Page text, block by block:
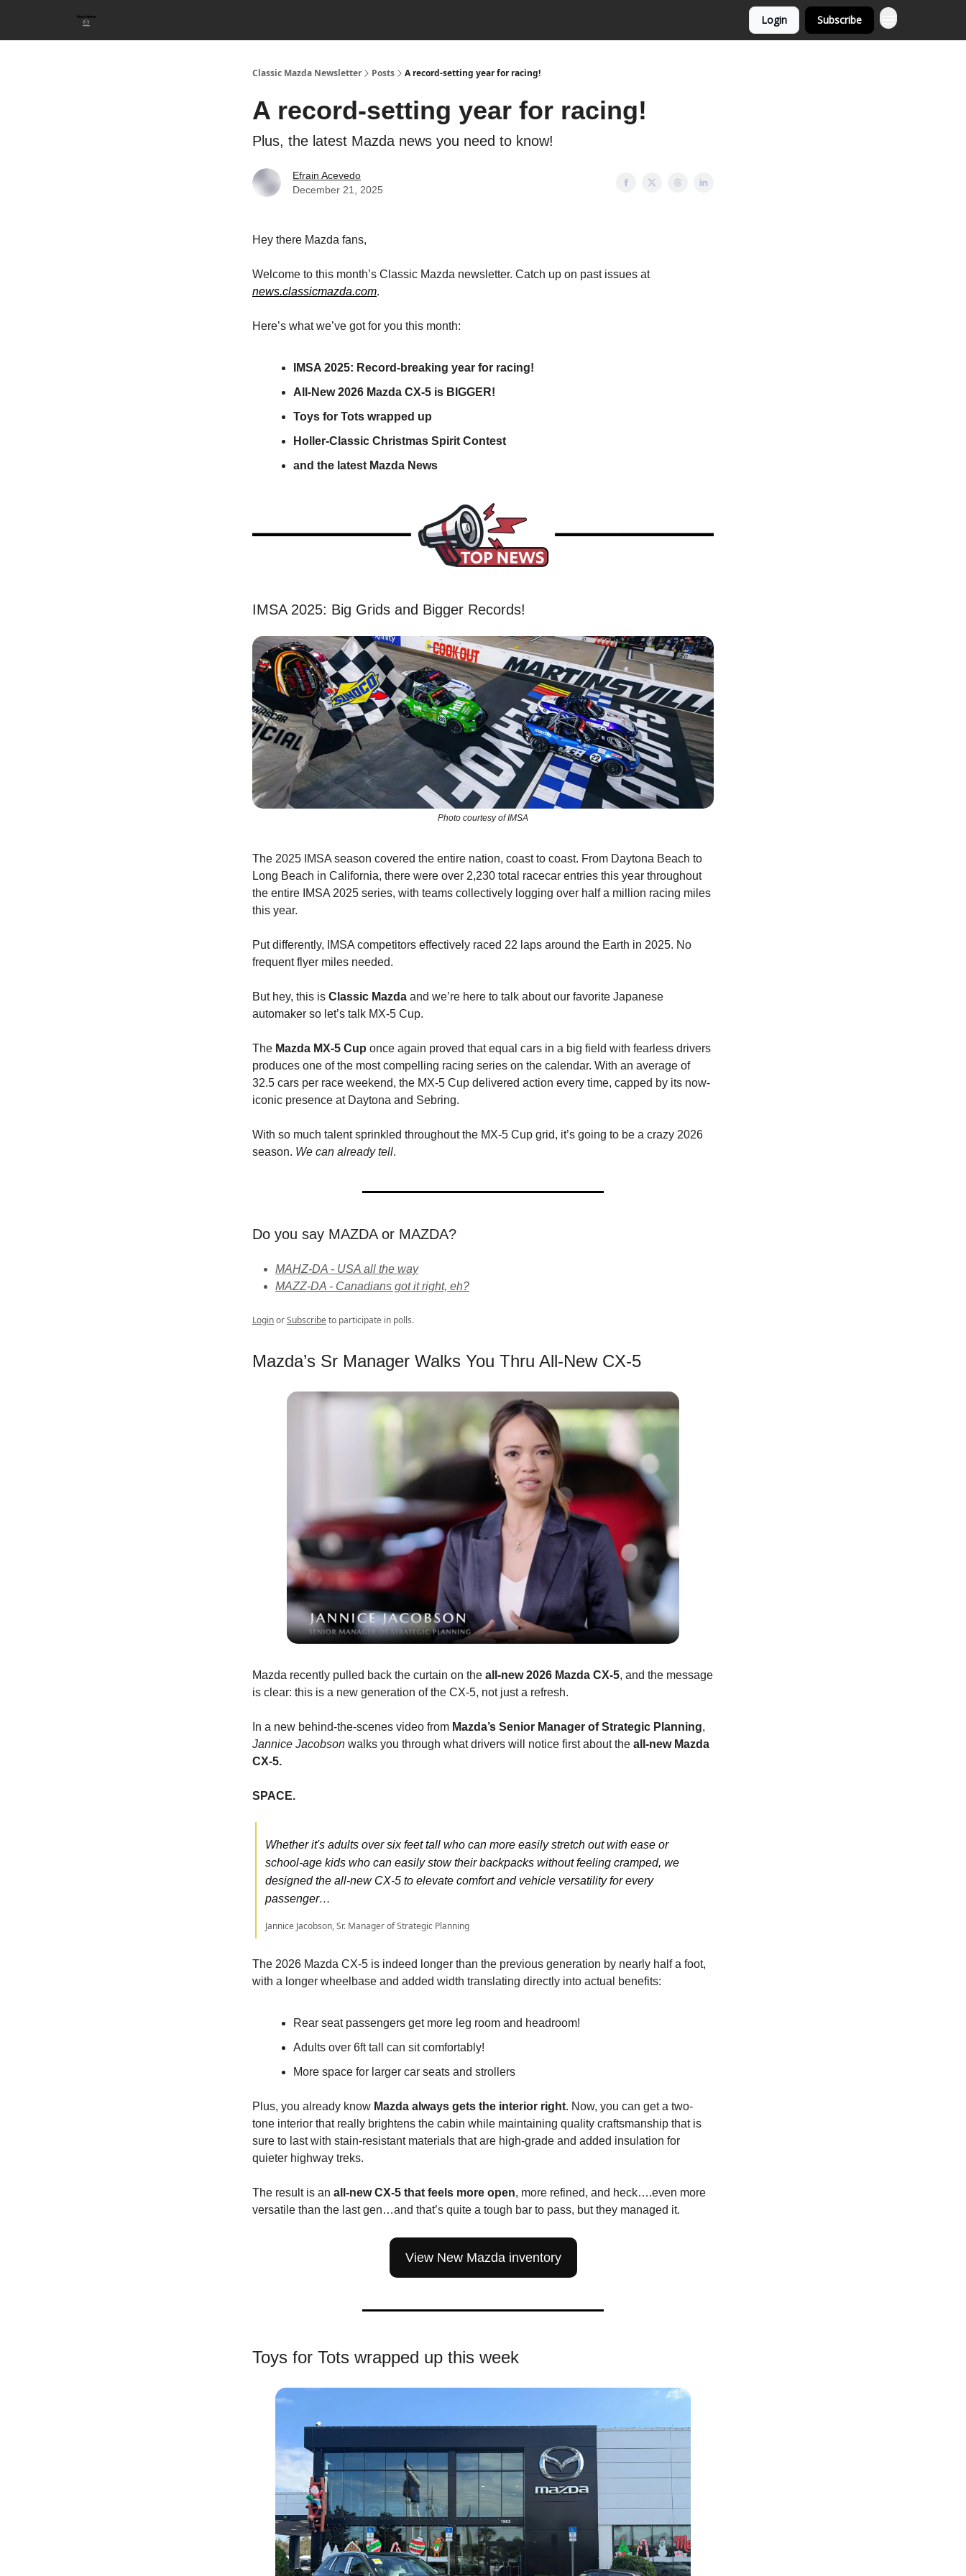
Login Subscribe
Classic Mazda Newsletter Posts A record-setting year for racing!
A record-setting year for racing!
Plus, the latest Mazda news you need to know!
Efrain Acevedo
December 21, 2025
Hey there Mazda fans,
Welcome to this month’s Classic Mazda newsletter. Catch up on past issues at
news.classicmazda.com.
Here’s what we’ve got for you this month:
IMSA 2025: Record-breaking year for racing!
All-New 2026 Mazda CX-5 is BIGGER!
Toys for Tots wrapped up
Holler-Classic Christmas Spirit Contest
and the latest Mazda News
IMSA 2025: Big Grids and Bigger Records!
Photo courtesy of IMSA
The 2025 IMSA season covered the entire nation, coast to coast. From Daytona Beach to
Long Beach in California, there were over 2,230 total racecar entries this year throughout
the entire IMSA 2025 series, with teams collectively logging over half a million racing miles
this year.
Put differently, IMSA competitors effectively raced 22 laps around the Earth in 2025. No
frequent flyer miles needed.
But hey, this is Classic Mazda and we’re here to talk about our favorite Japanese
automaker so let’s talk MX-5 Cup.
The Mazda MX-5 Cup once again proved that equal cars in a big field with fearless drivers
produces one of the most compelling racing series on the calendar. With an average of
32.5 cars per race weekend, the MX-5 Cup delivered action every time, capped by its now-
iconic presence at Daytona and Sebring.
With so much talent sprinkled throughout the MX-5 Cup grid, it’s going to be a crazy 2026
season. We can already tell.
Do you say MAZDA or MAZDA?
MAHZ-DA - USA all the way
MAZZ-DA - Canadians got it right, eh?
LoginorSubscribeto participate in polls.
Mazda’s Sr Manager Walks You Thru All-New CX-5
Mazda recently pulled back the curtain on the all-new 2026 Mazda CX-5, and the message
is clear: this is a new generation of the CX-5, not just a refresh.
In a new behind-the-scenes video from Mazda’s Senior Manager of Strategic Planning,
Jannice Jacobson walks you through what drivers will notice first about the all-new Mazda
CX-5.
SPACE.
Whether it's adults over six feet tall who can more easily stretch out with ease or
school-age kids who can easily stow their backpacks without feeling cramped, we
designed the all-new CX-5 to elevate comfort and vehicle versatility for every
passenger…
Jannice Jacobson, Sr. Manager of Strategic Planning
The 2026 Mazda CX-5 is indeed longer than the previous generation by nearly half a foot,
with a longer wheelbase and added width translating directly into actual benefits:
Rear seat passengers get more leg room and headroom!
Adults over 6ft tall can sit comfortably!
More space for larger car seats and strollers
Plus, you already know Mazda always gets the interior right. Now, you can get a two-
tone interior that really brightens the cabin while maintaining quality craftsmanship that is
sure to last with stain-resistant materials that are high-grade and added insulation for
quieter highway treks.
The result is an all-new CX-5 that feels more open, more refined, and heck….even more
versatile than the last gen…and that’s quite a tough bar to pass, but they managed it.
View New Mazda inventory
Toys for Tots wrapped up this week